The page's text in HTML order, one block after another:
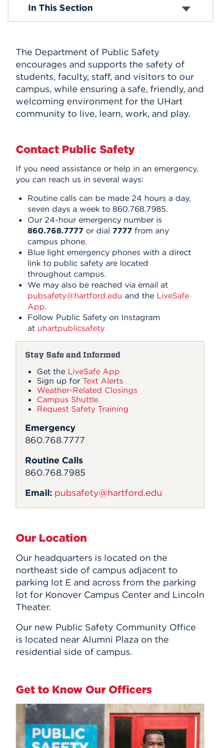
Emergency Preparedness
Meet Us
Tip Line
Visitors on Campus
Sexual Assault Awareness
Text-Alert System
Emergency Medical Service Program
Timely Warnings
In This Section
The Department of Public Safety
encourages and supports the safety of
students, faculty, staff, and visitors to our
campus, while ensuring a safe, friendly, and
welcoming environment for the UHart
community to live, learn, work, and play.
Contact Public Safety
If you need assistance or help in an emergency,
you can reach us in several ways:
Routine calls can be made 24 hours a day,
seven days a week to 860.768.7985.
Our 24-hour emergency number is
860.768.7777 or dial 7777 from any
campus phone.
Blue light emergency phones with a direct
link to public safety are located
throughout campus.
We may also be reached via email at
pubsafety@hartford.edu and the LiveSafe
App.
Follow Public Safety on Instagram
at uhartpublicsafety
Stay Safe and Informed
Get the LiveSafe App
Sign up for Text Alerts
Weather-Related Closings
Campus Shuttle
Request Safety Training
Emergency
860.768.7777
Routine Calls
860.768.7985
Email: pubsafety@hartford.edu
Our Location
Our headquarters is located on the
northeast side of campus adjacent to
parking lot E and across from the parking
lot for Konover Campus Center and Lincoln
Theater.
Our new Public Safety Community Office
is located near Alumni Plaza on the
residential side of campus.
Get to Know Our Officers